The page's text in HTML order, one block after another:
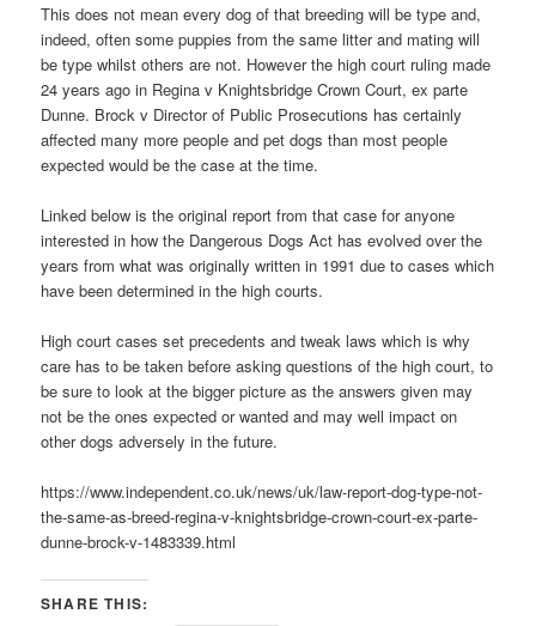
This does not mean every dog of that breeding will be type and,
indeed, often some puppies from the same litter and mating will
be type whilst others are not. However the high court ruling made
24 years ago in Regina v Knightsbridge Crown Court, ex parte
Dunne. Brock v Director of Public Prosecutions has certainly
affected many more people and pet dogs than most people
expected would be the case at the time.
Linked below is the original report from that case for anyone
interested in how the Dangerous Dogs Act has evolved over the
years from what was originally written in 1991 due to cases which
have been determined in the high courts.
High court cases set precedents and tweak laws which is why
care has to be taken before asking questions of the high court, to
be sure to look at the bigger picture as the answers given may
not be the ones expected or wanted and may well impact on
other dogs adversely in the future.
https://www.independent.co.uk/news/uk/law-report-dog-type-not-
the-same-as-breed-regina-v-knightsbridge-crown-court-ex-parte-
dunne-brock-v-1483339.html
SHARE THIS: